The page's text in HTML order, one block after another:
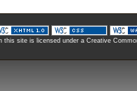
this site is licensed under a Creative